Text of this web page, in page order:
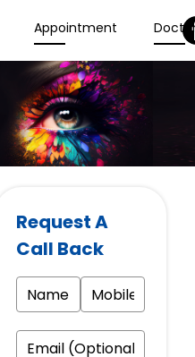
Appointment
Request A
Call Back